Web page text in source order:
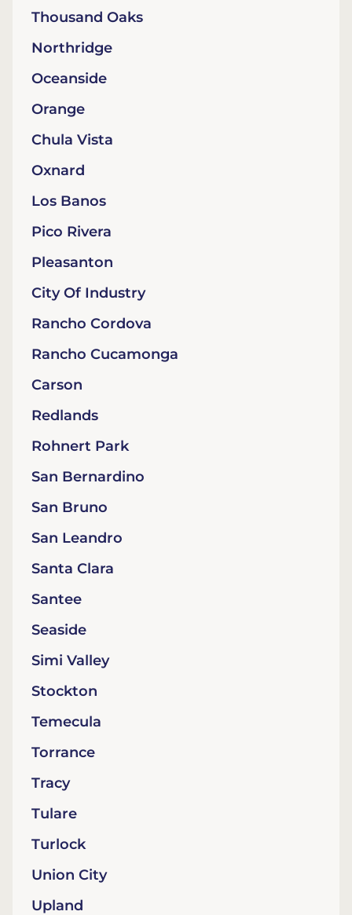
Thousand Oaks
Northridge
Oceanside
Orange
Chula Vista
Oxnard
Los Banos
Pico Rivera
Pleasanton
City Of Industry
Rancho Cordova
Rancho Cucamonga
Carson
Redlands
Rohnert Park
San Bernardino
San Bruno
San Leandro
Santa Clara
Santee
Seaside
Simi Valley
Stockton
Temecula
Torrance
Tracy
Tulare
Turlock
Union City
Upland